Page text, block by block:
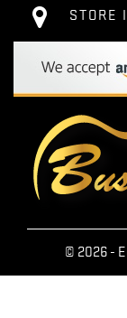
STORE
© 2026 -